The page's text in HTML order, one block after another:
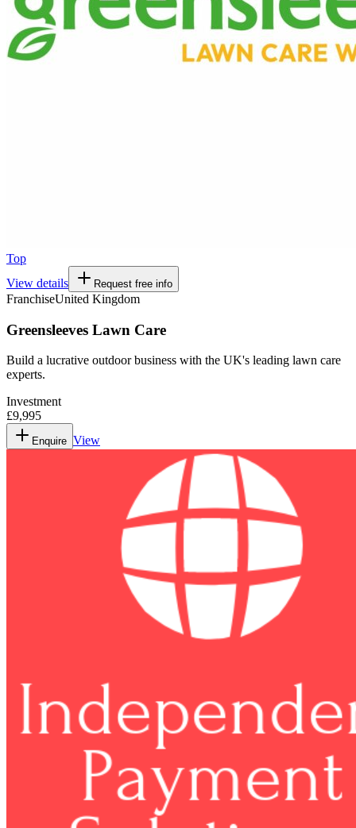
Top
View details
Request free info
FranchiseUnited Kingdom
Greensleeves Lawn Care
Build a lucrative outdoor business with the UK's leading lawn care
experts.
Investment
£9,995
Enquire View